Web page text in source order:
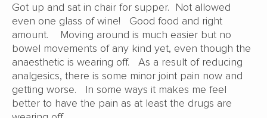
Got up and sat in chair for supper. Not allowed
even one glass of wine! Good food and right
amount. Moving around is much easier but no
bowel movements of any kind yet, even though the
anaesthetic is wearing off. As a result of reducing
analgesics, there is some minor joint pain now and
getting worse. In some ways it makes me feel
better to have the pain as at least the drugs are